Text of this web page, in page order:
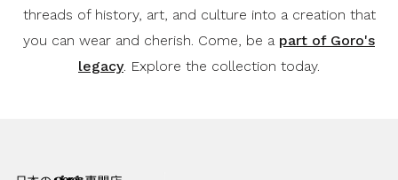
threads of history, art, and culture into a creation that
you can wear and cherish. Come, be a part of Goro's
legacy. Explore the collection today.